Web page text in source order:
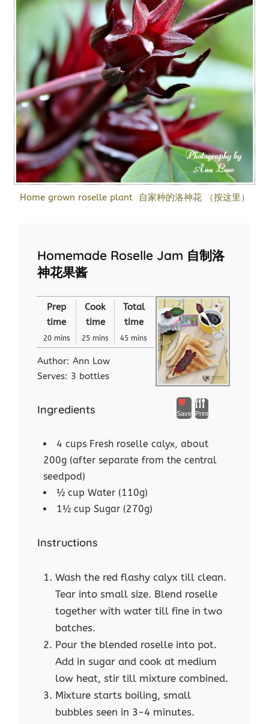
Home grown roselle plant 自家种的洛神花 （按这里）
Homemade Roselle Jam 自制洛
神花果酱
Save Print
Prep
time
20 mins
Cook
time
25 mins
Total
time
45 mins
Author:Ann Low
Serves: 3 bottles
Ingredients
4 cups Fresh roselle calyx, about
200g (after separate from the central
seedpod)
½ cup Water (110g)
1½ cup Sugar (270g)
Instructions
Wash the red flashy calyx till clean.
Tear into small size. Blend roselle
together with water till fine in two
batches.
Pour the blended roselle into pot.
Add in sugar and cook at medium
low heat, stir till mixture combined.
Mixture starts boiling, small
bubbles seen in 3-4 minutes.